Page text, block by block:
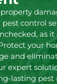
control
as it
your
and
expert
lasting